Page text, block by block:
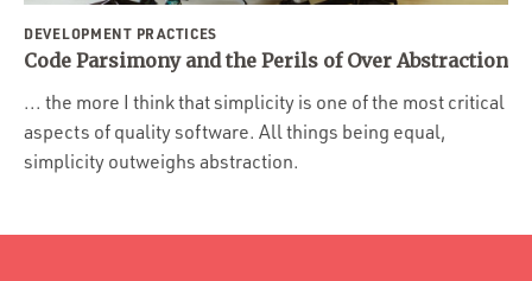
DEVELOPMENT PRACTICES
Code Parsimony and the Perils of Over Abstraction
... the more I think that simplicity is one of the most critical
aspects of quality software. All things being equal,
simplicity outweighs abstraction.